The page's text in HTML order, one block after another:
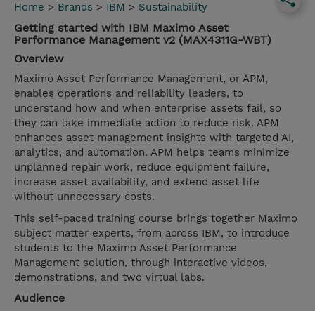
Home > Brands > IBM > Sustainability
Getting started with IBM Maximo Asset
Performance Management v2 (MAX4311G-WBT)
Overview
Maximo Asset Performance Management, or APM,
enables operations and reliability leaders, to
understand how and when enterprise assets fail, so
they can take immediate action to reduce risk. APM
enhances asset management insights with targeted AI,
analytics, and automation. APM helps teams minimize
unplanned repair work, reduce equipment failure,
increase asset availability, and extend asset life
without unnecessary costs.
This self-paced training course brings together Maximo
subject matter experts, from across IBM, to introduce
students to the Maximo Asset Performance
Management solution, through interactive videos,
demonstrations, and two virtual labs.
Audience